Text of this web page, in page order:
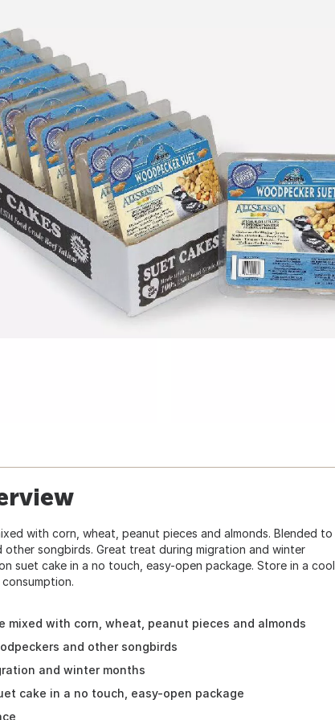
with corn, wheat, peanut pieces and almonds. Blended to
songbirds. Great treat during migration and winter
suet cake in a no touch, easy-open package. Store in a cool,
mixed with corn, wheat, peanut pieces and almonds
and other songbirds
and winter months
cake in a no touch, easy-open package